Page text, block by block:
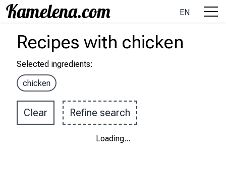
EN
Recipes with chicken
Selected ingredients:
chicken
Clear Refine search
Loading...